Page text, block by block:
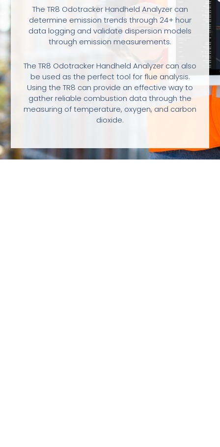
The TR8 Odotracker Handheld Analyzer can
determine emission trends through 24+ hour
data logging and validate dispersion models
through emission measurements.
The TR8 Odotracker Handheld Analyzer can also
be used as the perfect tool for flue analysis.
Using the TR8 can provide an effective way to
gather reliable combustion data through the
measuring of temperature, oxygen, and carbon
dioxide.